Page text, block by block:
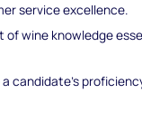
service excellence.
of wine knowledge
candidate's